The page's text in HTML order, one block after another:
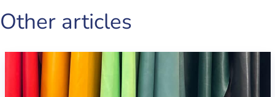
Other articles